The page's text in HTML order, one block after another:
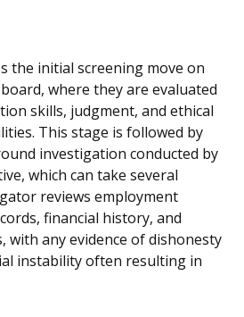
the initial screening move on
where they are evaluated
skills, judgment, and ethical
This stage is followed by
investigation conducted by
which can take several
reviews employment
financial history, and
with any evidence of dishonesty
instability often resulting in